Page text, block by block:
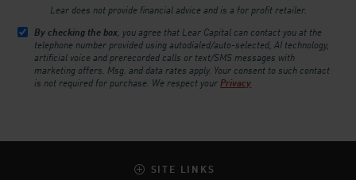
Lear does not provide financial advice and is a for profit retailer.
By checking the box, you agree that Lear Capital can contact you at the
telephone number provided using autodialed/auto-selected, AI technology,
artificial voice and prerecorded calls or text/SMS messages with
marketing offers. Msg. and data rates apply. Your consent to such contact
is not required for purchase. We respect yourPrivacy
SITE LINKS